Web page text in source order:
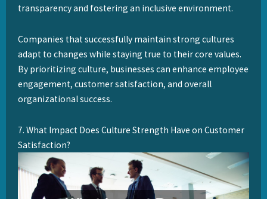
transparency and fostering an inclusive environment.
Companies that successfully maintain strong cultures
adapt to changes while staying true to their core values.
By prioritizing culture, businesses can enhance employee
engagement, customer satisfaction, and overall
organizational success.
7. What Impact Does Culture Strength Have on Customer
Satisfaction?